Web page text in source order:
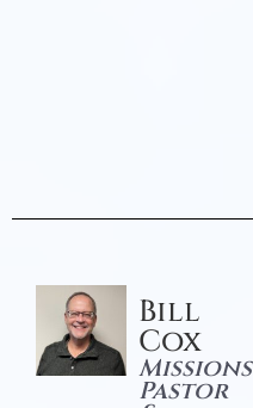
Bill
Cox
Missions
Pastor